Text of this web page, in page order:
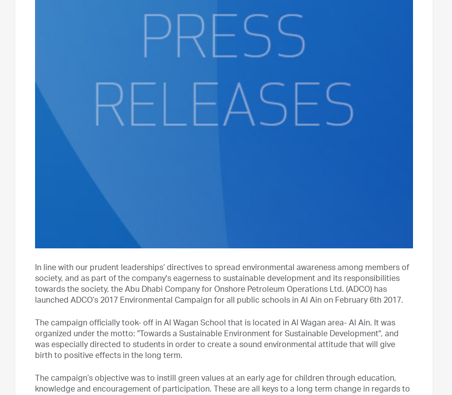
In line with our prudent leaderships’ directives to spread environmental awareness among members of
society, and as part of the company's eagerness to sustainable development and its responsibilities
towards the society, the Abu Dhabi Company for Onshore Petroleum Operations Ltd. (ADCO) has
launched ADCO’s 2017 Environmental Campaign for all public schools in Al Ain on February 6th 2017.
The campaign officially took- off in Al Wagan School that is located in Al Wagan area- Al Ain. It was
organized under the motto: "Towards a Sustainable Environment for Sustainable Development", and
was especially directed to students in order to create a sound environmental attitude that will give
birth to positive effects in the long term.
The campaign’s objective was to instill green values at an early age for children through education,
knowledge and encouragement of participation. These are all keys to a long term change in regards to